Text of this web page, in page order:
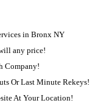
in Bronx NY
any price!
Company!
Or Last Minute Rekeys!
At Your Location!